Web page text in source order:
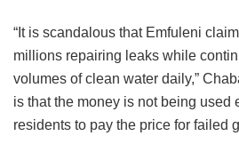
“It is scandalous that Emfuleni
millions repairing leaks while
volumes of clean water daily,”
is that the money is not being used
residents to pay the price for failed